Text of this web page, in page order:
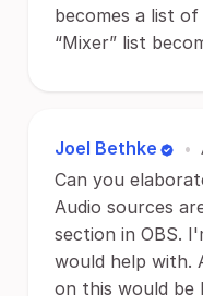
becomes a list
“Mixer” list
Joel Bethke •
Can you
Audio sources
section in OBS.
would help with.
on this would be